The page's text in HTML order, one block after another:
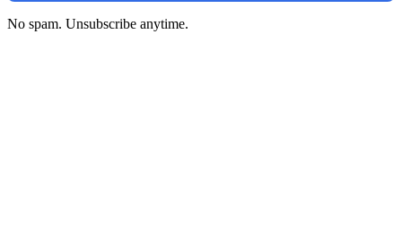
No spam. Unsubscribe anytime.